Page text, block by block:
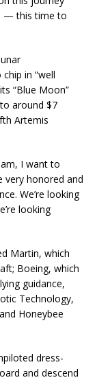
— this time to
in “well
“Blue Moon”
around $7
Artemis
I want to
very honored and
We’re looking
looking
Martin, which
Boeing, which
guidance,
Technology,
Honeybee
dress-
and descend